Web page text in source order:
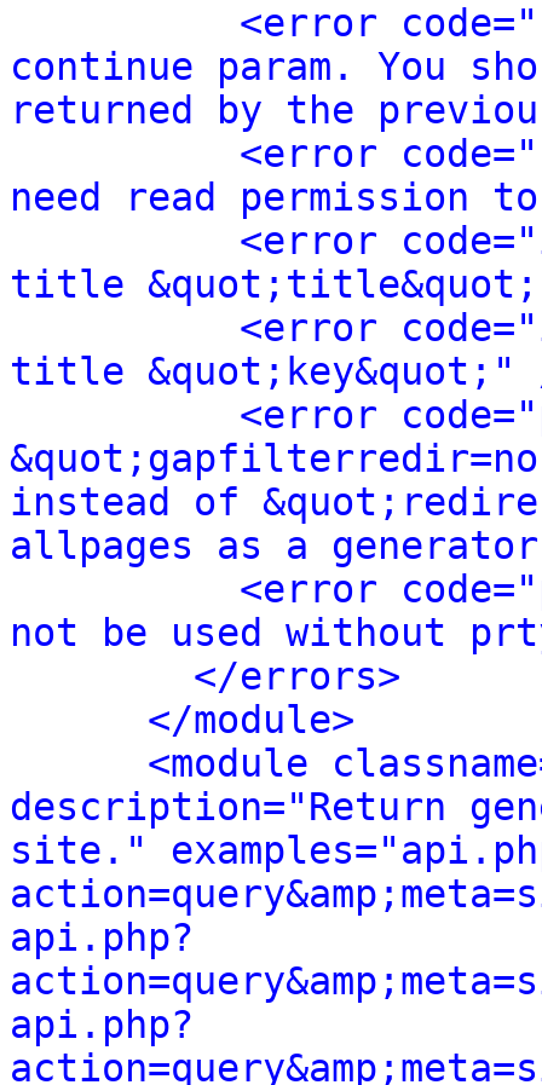
<error
continue param. You
returned by the
<error
need read permission
<error
title
<error
title &quot;key&quot;"
<error
instead of
allpages as a
<error
not be used without
</errors>
</module>
<module
description="Return
site."
api.php?
api.php?